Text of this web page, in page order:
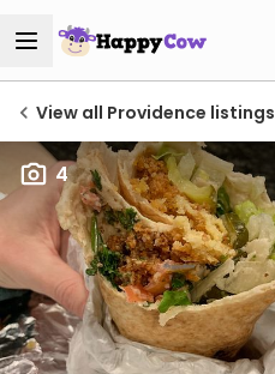
View all Providence listings
4